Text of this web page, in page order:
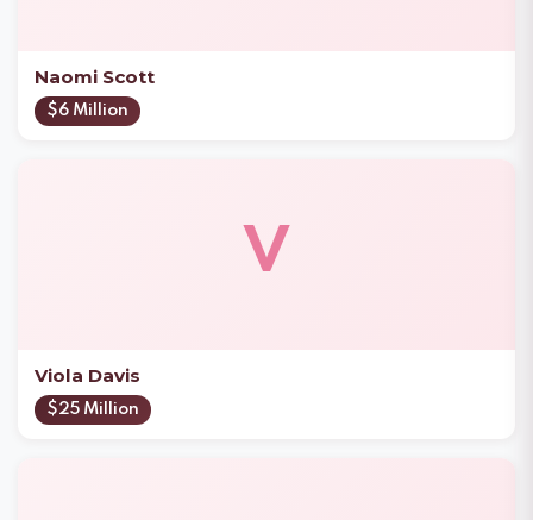
Naomi Scott
$6 Million
V
Viola Davis
$25 Million